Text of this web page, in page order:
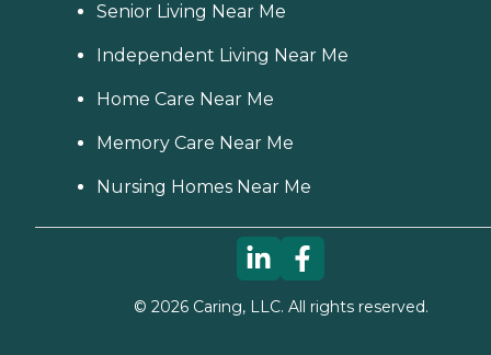
Senior Living Near Me
Independent Living Near Me
Home Care Near Me
Memory Care Near Me
Nursing Homes Near Me
© 2026Caring, LLC. All rights reserved.